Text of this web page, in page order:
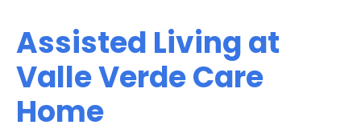
Assisted Living at
Valle Verde Care
Home